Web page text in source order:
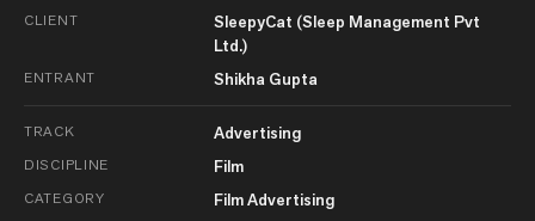
CLIENT
SleepyCat (Sleep Management Pvt
Ltd.)
ENTRANT Shikha Gupta
TRACK Advertising
DISCIPLINE Film
CATEGORY Film Advertising